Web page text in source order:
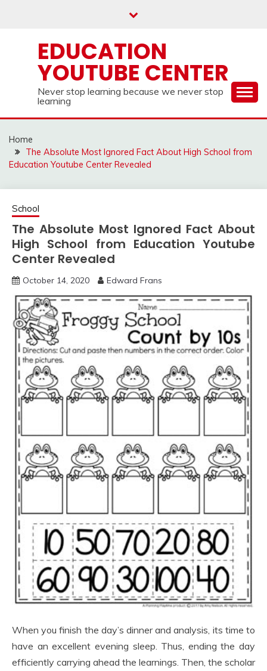
EDUCATION
YOUTUBE CENTER
Never stop learning because we never stop
learning
Home
The Absolute Most Ignored Fact About High School from
Education Youtube Center Revealed
School
The Absolute Most Ignored Fact About
High School from Education Youtube
Center Revealed
October 14, 2020 Edward Frans
When you finish the day’s dinner and analysis, its time to
have an excellent evening sleep. Thus, ending the day
efficiently carrying ahead the learnings. Then, the scholar